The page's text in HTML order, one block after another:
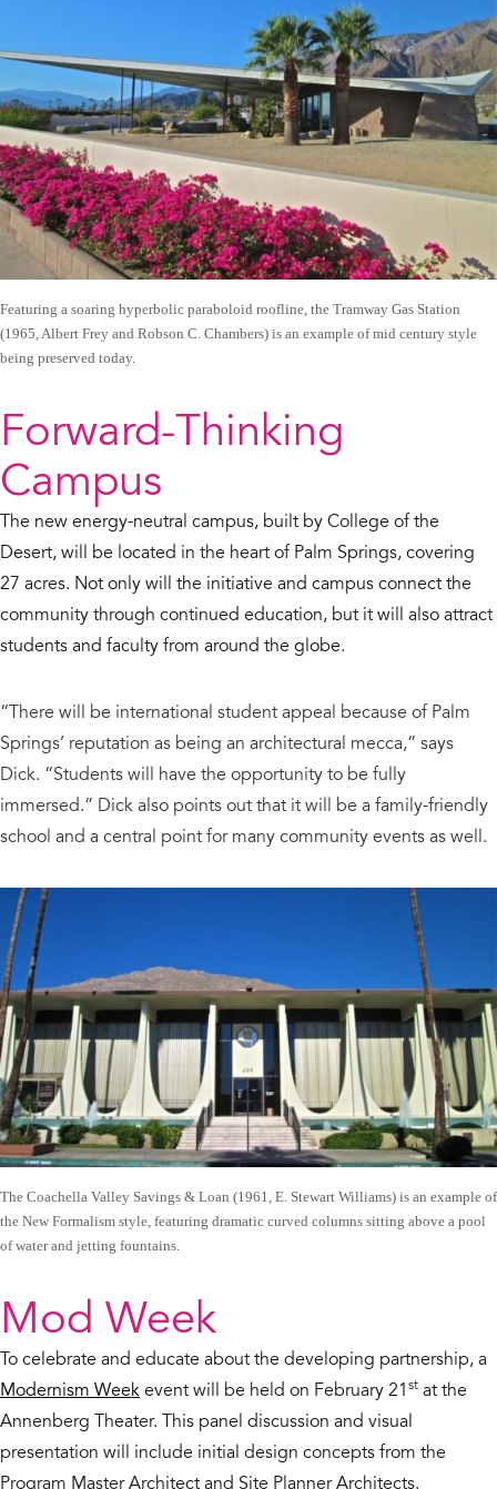
Featuring a soaring hyperbolic paraboloid roofline, the Tramway Gas Station
(1965, Albert Frey and Robson C. Chambers) is an example of mid century style
being preserved today.
Forward-Thinking
Campus
The new energy-neutral campus, built by College of the
Desert, will be located in the heart of Palm Springs, covering
27 acres. Not only will the initiative and campus connect the
community through continued education, but it will also attract
students and faculty from around the globe.
“There will be international student appeal because of Palm
Springs’ reputation as being an architectural mecca,” says
Dick. “Students will have the opportunity to be fully
immersed.” Dick also points out that it will be a family-friendly
school and a central point for many community events as well.
The Coachella Valley Savings & Loan (1961, E. Stewart Williams) is an example of
the New Formalism style, featuring dramatic curved columns sitting above a pool
of water and jetting fountains.
Mod Week
To celebrate and educate about the developing partnership, a
Modernism Weekevent will be held on February 21st at the
Annenberg Theater. This panel discussion and visual
presentation will include initial design concepts from the
Program Master Architect and Site Planner Architects.